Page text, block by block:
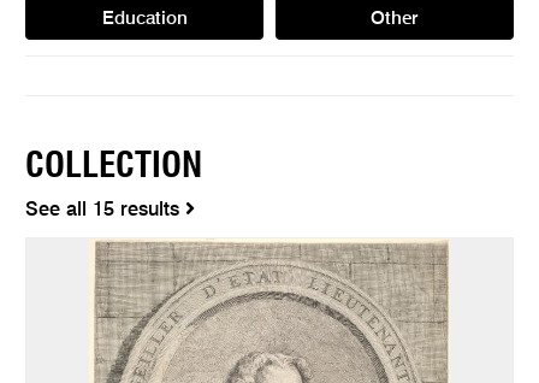
Education Other
COLLECTION
See all 15 results